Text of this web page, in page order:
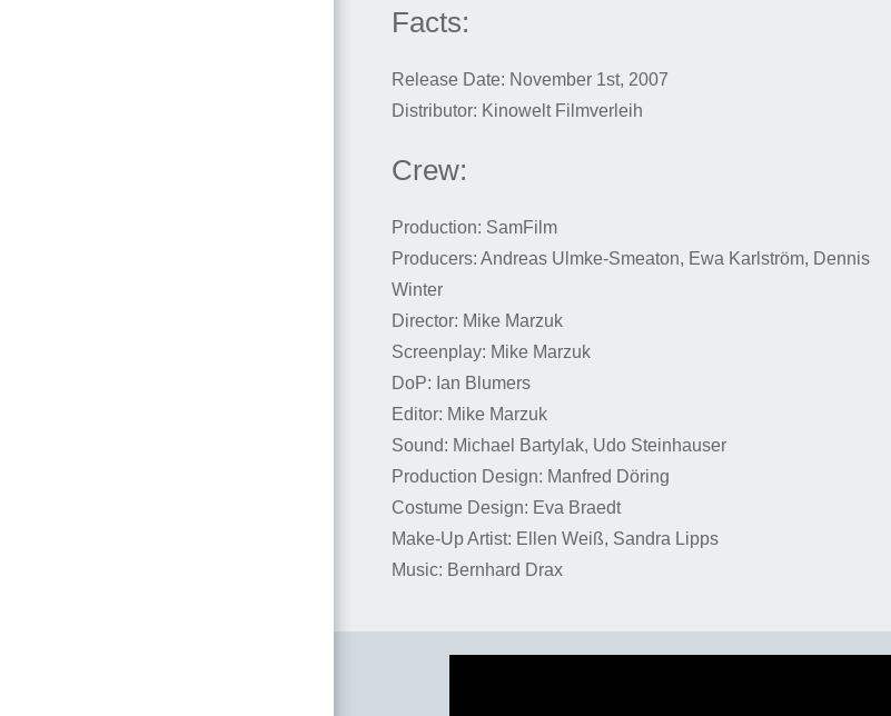
Facts:
Release Date: November 1st, 2007
Distributor: Kinowelt Filmverleih
Crew:
Production: SamFilm
Producers: Andreas Ulmke-Smeaton, Ewa Karlström, Dennis
Winter
Director: Mike Marzuk
Screenplay: Mike Marzuk
DoP: Ian Blumers
Editor: Mike Marzuk
Sound: Michael Bartylak, Udo Steinhauser
Production Design: Manfred Döring
Costume Design: Eva Braedt
Make-Up Artist: Ellen Weiß, Sandra Lipps
Music: Bernhard Drax